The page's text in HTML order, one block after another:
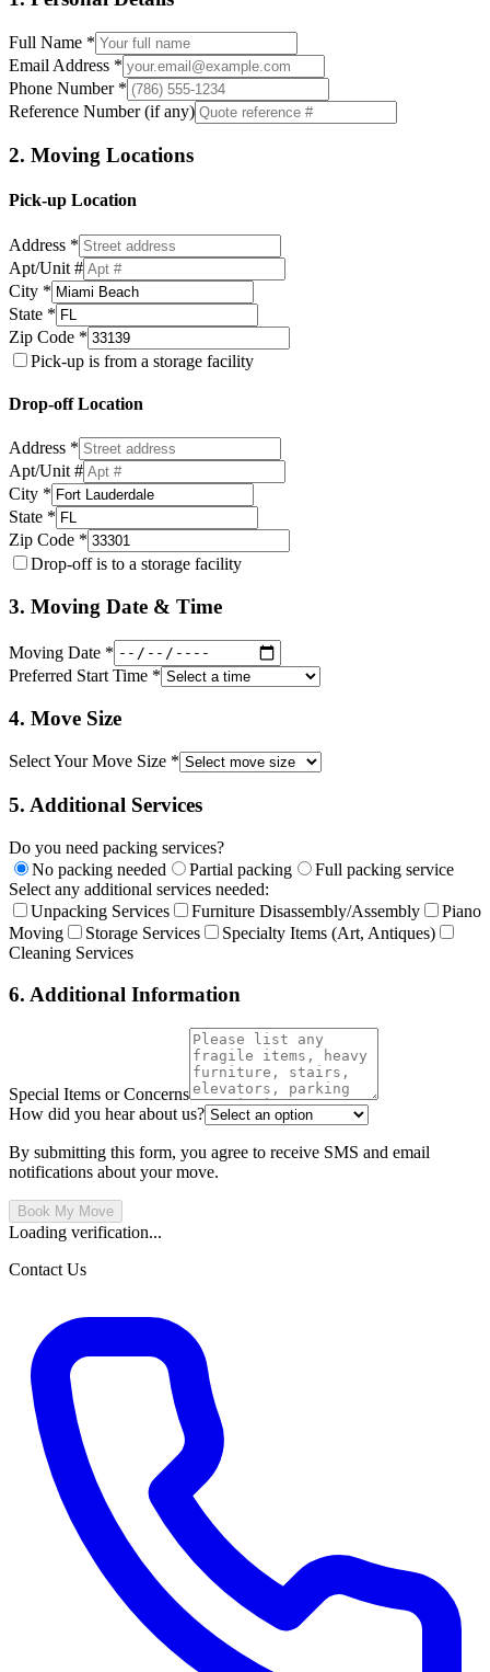
Full Name *
Email Address *
Phone Number *
Reference Number (if any)
2. Moving Locations
Pick-up Location
Address *
Apt/Unit #
City *
State *
Zip Code *
Pick-up is from a storage facility
Drop-off Location
Address *
Apt/Unit #
City *
State *
Zip Code *
Drop-off is to a storage facility
3. Moving Date & Time
Moving Date *
Preferred Start Time *
4. Move Size
Select Your Move Size *
5. Additional Services
Do you need packing services?
No packing needed
Partial packing
Full packing service
Select any additional services needed:
Unpacking Services
Furniture Disassembly/Assembly
Piano
Moving
Storage Services
Specialty Items (Art, Antiques)
Cleaning Services
6. Additional Information
Special Items or Concerns
How did you hear about us?
By submitting this form, you agree to receive SMS and email
notifications about your move.
Book My Move
Loading verification...
Contact Us